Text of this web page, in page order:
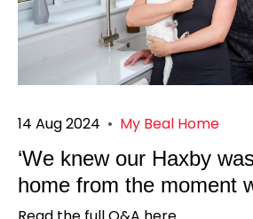
14 Aug 2024 • My Beal Home
‘We knew our Haxby
home from the moment